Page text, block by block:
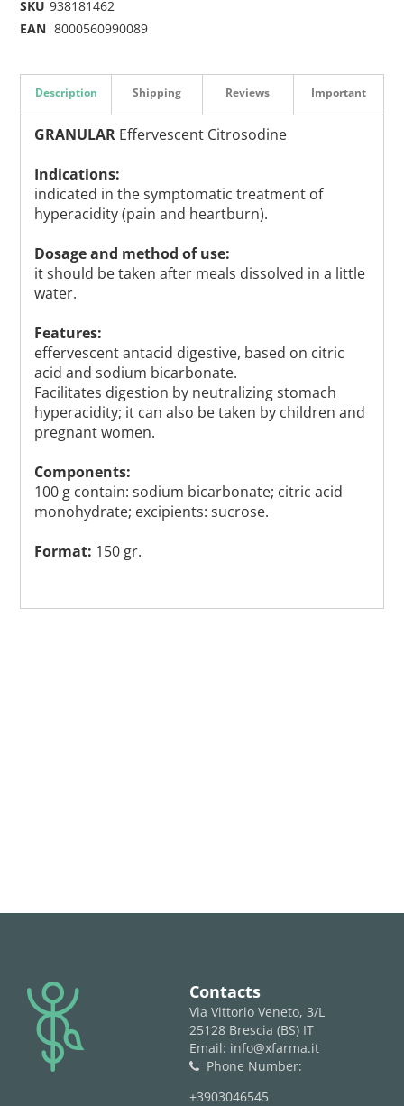
SKU 938181462
EAN 8000560990089
Description
GRANULAR Effervescent Citrosodine
Indications:
indicated in the symptomatic treatment of
hyperacidity (pain and heartburn).
Dosage and method of use:
it should be taken after meals dissolved in a little
water.
Features:
effervescent antacid digestive, based on citric
acid and sodium bicarbonate.
Facilitates digestion by neutralizing stomach
hyperacidity; it can also be taken by children and
pregnant women.
Components:
100 g contain: sodium bicarbonate; citric acid
monohydrate; excipients: sucrose.
Format: 150 gr.
Shipping Reviews Important
logo Contacts
Via Vittorio Veneto, 3/L
25128 Brescia (BS) IT
Email: info@xfarma.it
phone
Phone Number:
+3903046545